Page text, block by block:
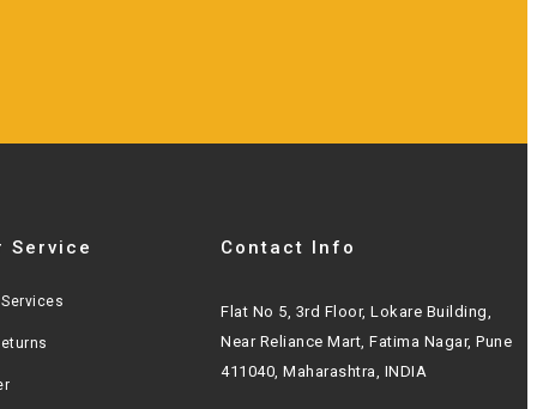
Service Contact Info
Flat No 5, 3rd Floor, Lokare Building,
Near Reliance Mart, Fatima Nagar, Pune
411040, Maharashtra, INDIA